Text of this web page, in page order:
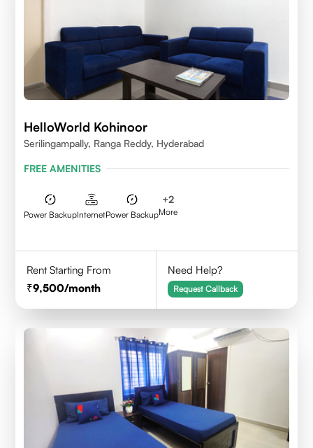
HelloWorld Kohinoor
Serilingampally, Ranga Reddy, Hyderabad
FREE AMENITIES
Power BackupInternetPower Backup
+2
More
Rent Starting From
9,500/month
Need Help?
Request Callback